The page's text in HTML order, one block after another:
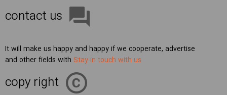
contact us
It will make us happy and happy if we cooperate, advertise
and other fields with Stay in touch with us
copy right